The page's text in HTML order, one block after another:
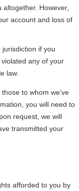
However,
account and loss of
if you
any of your
law.
to whom we’ve
you will need to
request, we will
transmitted your
afforded to you by